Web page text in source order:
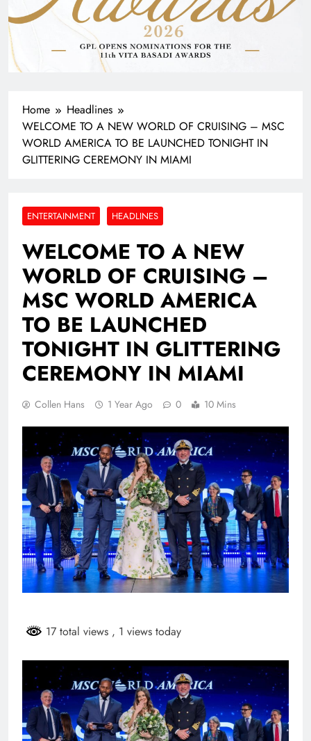
Home
Headlines
WELCOME TO A NEW WORLD OF CRUISING – MSC
WORLD AMERICA TO BE LAUNCHED TONIGHT IN
GLITTERING CEREMONY IN MIAMI
ENTERTAINMENT HEADLINES
WELCOME TO A NEW
WORLD OF CRUISING –
MSC WORLD AMERICA
TO BE LAUNCHED
TONIGHT IN GLITTERING
CEREMONY IN MIAMI
Collen Hans 1 Year Ago 0 10 Mins
17 total views , 1 views today